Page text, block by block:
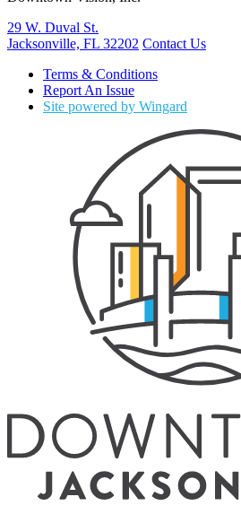
29 W. Duval St.
Jacksonville, FL 32202 Contact Us
Terms & Conditions
Report An Issue
Site powered by Wingard